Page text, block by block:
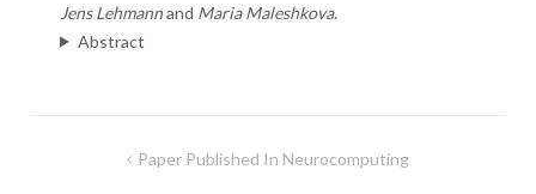
Jens Lehmannand Maria Maleshkova.
Abstract
Paper Published In Neurocomputing